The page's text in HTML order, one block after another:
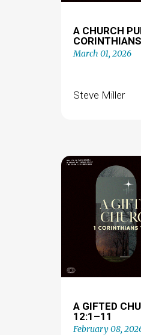
A CHURCH
March 01, 2026
Steve Miller
A GIFTED
12:1–11
February 08,